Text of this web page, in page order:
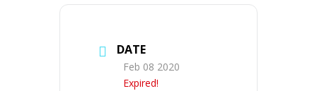
DATE
Feb 08 2020
Expired!